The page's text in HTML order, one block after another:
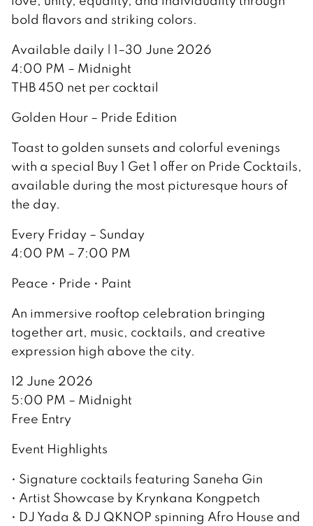
bold flavors and striking colors.
Available daily | 1–30 June 2026
4:00 PM – Midnight
THB 450 net per cocktail
Golden Hour – Pride Edition
Toast to golden sunsets and colorful evenings
with a special Buy 1 Get 1 offer on Pride Cocktails,
available during the most picturesque hours of
the day.
Every Friday – Sunday
4:00 PM – 7:00 PM
Peace • Pride • Paint
An immersive rooftop celebration bringing
together art, music, cocktails, and creative
expression high above the city.
12 June 2026
5:00 PM – Midnight
Free Entry
Event Highlights
• Signature cocktails featuring Saneha Gin
• Artist Showcase by Krynkana Kongpetch
• DJ Yada & DJ QKNOP spinning Afro House and